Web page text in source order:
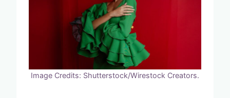
Image Credits: Shutterstock/Wirestock Creators.